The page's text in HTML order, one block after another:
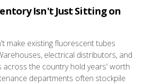
Isn't Just Sitting on
make existing fluorescent tubes
electrical distributors, and
across the country hold years' worth
departments often stockpile